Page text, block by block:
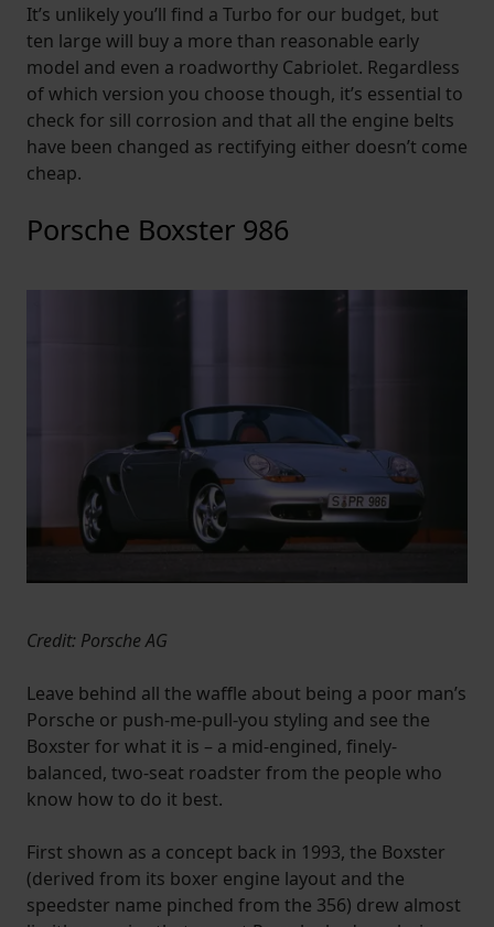
It’s unlikely you’ll find a Turbo for our budget, but
ten large will buy a more than reasonable early
model and even a roadworthy Cabriolet. Regardless
of which version you choose though, it’s essential to
check for sill corrosion and that all the engine belts
have been changed as rectifying either doesn’t come
cheap.
Porsche Boxster 986
Credit: Porsche AG
Leave behind all the waffle about being a poor man’s
Porsche or push-me-pull-you styling and see the
Boxster for what it is – a mid-engined, finely-
balanced, two-seat roadster from the people who
know how to do it best.
First shown as a concept back in 1993, the Boxster
(derived from its boxer engine layout and the
speedster name pinched from the 356) drew almost